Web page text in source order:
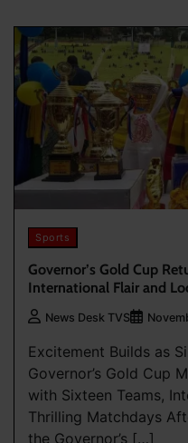
Sports
Governor’s Gold Cup
International Flair and
News Desk TVS
Excitement Builds as
Governor’s Gold Cup
with Sixteen Teams,
Thrilling Matchdays
the Governor’s […]